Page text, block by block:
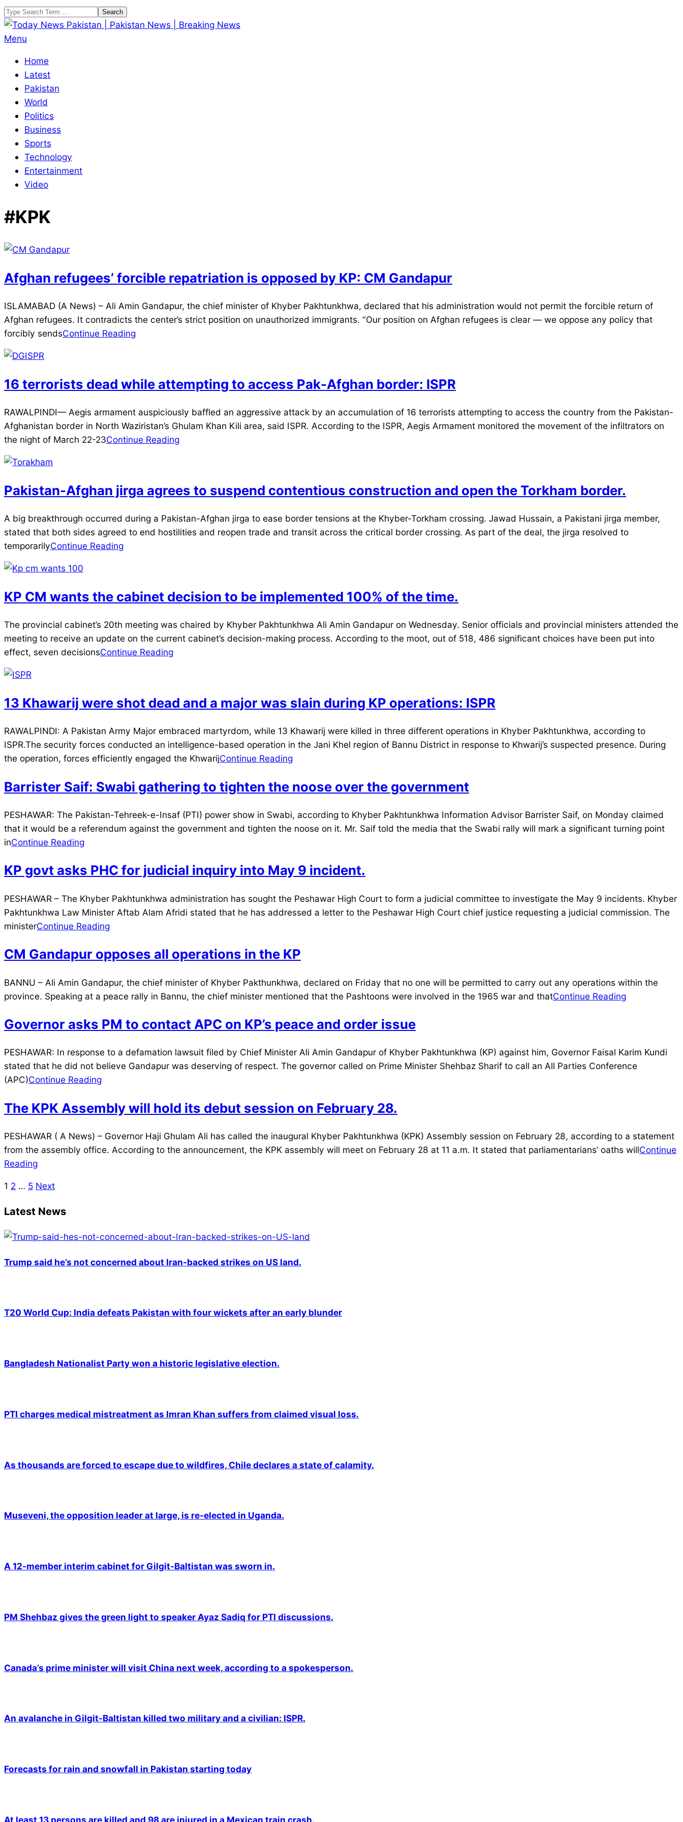
Skip
to
content
Search
Today
Pakistan
Pakistan
News
Breaking
News
Primary
Menu
Menu
Home
Latest
Pakistan
World
Politics
Business
Sports
Technology
Entertainment
Video
#KPK
Afghan refugees’ forcible repatriation is opposed by KP: CM Gandapur
2025-
04-
04
ISLAMABAD (A News) – Ali Amin Gandapur, the chief minister of Khyber Pakhtunkhwa, declared that his administration would not permit the forcible return of
Afghan refugees. It contradicts the center’s strict position on unauthorized immigrants. “Our position on Afghan refugees is clear — we oppose any policy that
forcibly sendsContinue Reading
16 terrorists dead while attempting to access Pak-Afghan border: ISPR
2025-
03-
23
RAWALPINDI— Aegis armament auspiciously baffled an aggressive attack by an accumulation of 16 terrorists attempting to access the country from the Pakistan-
Afghanistan border in North Waziristan’s Ghulam Khan Kili area, said ISPR. According to the ISPR, Aegis Armament monitored the movement of the infiltrators on
the night of March 22-23Continue Reading
Pakistan-Afghan jirga agrees to suspend contentious construction and open the Torkham border.
2025-
03-
18
A big breakthrough occurred during a Pakistan-Afghan jirga to ease border tensions at the Khyber-Torkham crossing. Jawad Hussain, a Pakistani jirga member,
stated that both sides agreed to end hostilities and reopen trade and transit across the critical border crossing. As part of the deal, the jirga resolved to
temporarilyContinue Reading
KP CM wants the cabinet decision to be implemented 100% of the time.
2025-
01-
16
The provincial cabinet’s 20th meeting was chaired by Khyber Pakhtunkhwa Ali Amin Gandapur on Wednesday. Senior officials and provincial ministers attended the
meeting to receive an update on the current cabinet’s decision-making process. According to the moot, out of 518, 486 significant choices have been put into
effect, seven decisionsContinue Reading
13 Khawarij were shot dead and a major was slain during KP operations: ISPR
2024-
12-
26
RAWALPINDI: A Pakistan Army Major embraced martyrdom, while 13 Khawarij were killed in three different operations in Khyber Pakhtunkhwa, according to
ISPR.The security forces conducted an intelligence-based operation in the Jani Khel region of Bannu District in response to Khwarij’s suspected presence. During
the operation, forces efficiently engaged the KhwarijContinue Reading
Barrister Saif: Swabi gathering to tighten the noose over the government
2024-
08-
05
PESHAWAR: The Pakistan-Tehreek-e-Insaf (PTI) power show in Swabi, according to Khyber Pakhtunkhwa Information Advisor Barrister Saif, on Monday claimed
that it would be a referendum against the government and tighten the noose on it. Mr. Saif told the media that the Swabi rally will mark a significant turning point
inContinue Reading
KP govt asks PHC for judicial inquiry into May 9 incident.
2024-
07-
28
PESHAWAR – The Khyber Pakhtunkhwa administration has sought the Peshawar High Court to form a judicial committee to investigate the May 9 incidents. Khyber
Pakhtunkhwa Law Minister Aftab Alam Afridi stated that he has addressed a letter to the Peshawar High Court chief justice requesting a judicial commission. The
ministerContinue Reading
CM Gandapur opposes all operations in the KP
2024-
07-
BANNU – Ali Amin Gandapur, the chief minister of Khyber Pakthunkhwa, declared on Friday that no one will be permitted to carry out any operations within the
province. Speaking at a peace rally in Bannu, the chief minister mentioned that the Pashtoons were involved in the 1965 war and thatContinue Reading
Governor asks PM to contact APC on KP’s peace and order issue
2024-
07-
21
PESHAWAR: In response to a defamation lawsuit filed by Chief Minister Ali Amin Gandapur of Khyber Pakhtunkhwa (KP) against him, Governor Faisal Karim Kundi
stated that he did not believe Gandapur was deserving of respect. The governor called on Prime Minister Shehbaz Sharif to call an All Parties Conference
(APC)Continue Reading
The KPK Assembly will hold its debut session on February 28.
2024-
02-
25
PESHAWAR ( A News) – Governor Haji Ghulam Ali has called the inaugural Khyber Pakhtunkhwa (KPK) Assembly session on February 28, according to a statement
from the assembly office. According to the announcement, the KPK assembly will meet on February 28 at 11 a.m. It stated that parliamentarians’ oaths willContinue
Reading
Posts
pagination
1 2 … 5 Next
Latest News
Trump said he’s not concerned about Iran-backed strikes on US land.
T20 World Cup: India defeats Pakistan with four wickets after an early blunder
Bangladesh Nationalist Party won a historic legislative election.
PTI charges medical mistreatment as Imran Khan suffers from claimed visual loss.
As thousands are forced to escape due to wildfires, Chile declares a state of calamity.
Museveni, the opposition leader at large, is re-elected in Uganda.
A 12-member interim cabinet for Gilgit-Baltistan was sworn in.
PM Shehbaz gives the green light to speaker Ayaz Sadiq for PTI discussions.
Canada’s prime minister will visit China next week, according to a spokesperson.
An avalanche in Gilgit-Baltistan killed two military and a civilian: ISPR.
Forecasts for rain and snowfall in Pakistan starting today
At least 13 persons are killed and 98 are injured in a Mexican train crash.